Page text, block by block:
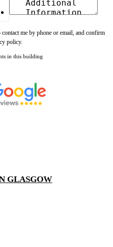
me by phone or email, and confirm
policy.
in this building
GLASGOW